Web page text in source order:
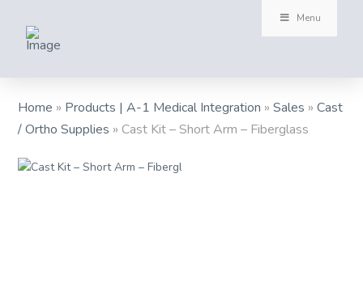
Menu
Home » Products | A-1 Medical Integration »Sales »Cast
/ Ortho Supplies »Cast Kit – Short Arm – Fiberglass